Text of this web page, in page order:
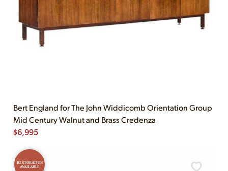
Bert England for The John Widdicomb Orientation Group
Mid Century Walnut and Brass Credenza
$6,995
RESTORATION
AVAILABLE